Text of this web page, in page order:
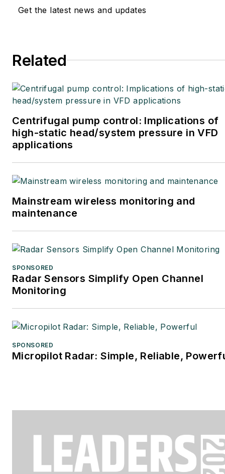
Get the latest news and updates
Related
Centrifugal pump control: Implications of
high-static head/system pressure in VFD
applications
Mainstream wireless monitoring and
maintenance
SPONSORED
Radar Sensors Simplify Open Channel
Monitoring
SPONSORED
Micropilot Radar: Simple, Reliable,